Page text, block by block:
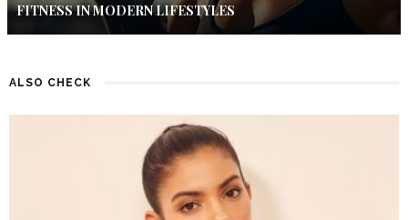
FITNESS IN MODERN LIFESTYLES
ALSO CHECK